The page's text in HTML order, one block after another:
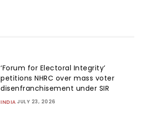
‘Forum for Electoral Integrity’
petitions NHRC over mass voter
disenfranchisement under SIR
INDIA JULY 23, 2026